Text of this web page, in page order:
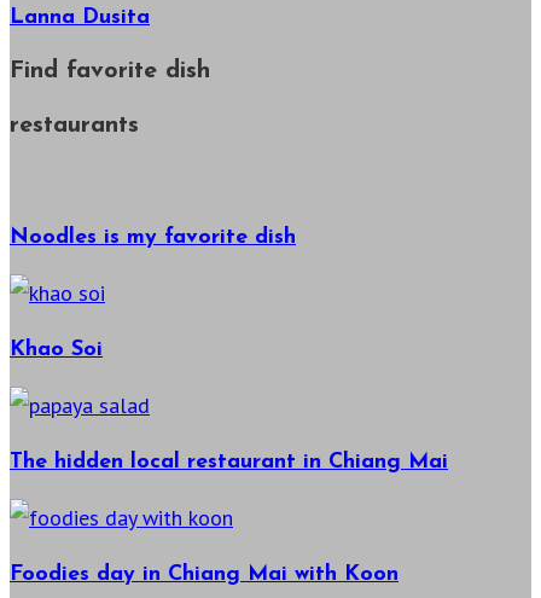
Lanna Dusita
Find favorite dish
restaurants
Noodles is my favorite dish
Khao Soi
The hidden local restaurant in Chiang Mai
Foodies day in Chiang Mai with Koon